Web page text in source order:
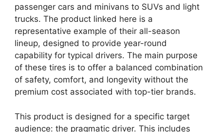
passenger cars and minivans to SUVs and light
trucks. The product linked here is a
representative example of their all-season
lineup, designed to provide year-round
capability for typical drivers. The main purpose
of these tires is to offer a balanced combination
of safety, comfort, and longevity without the
premium cost associated with top-tier brands.
This product is designed for a specific target
audience: the pragmatic driver. This includes